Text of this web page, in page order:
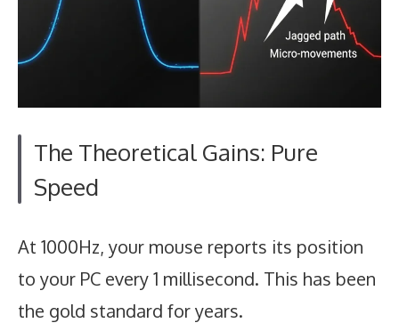
The Theoretical Gains: Pure
Speed
At 1000Hz, your mouse reports its position
to your PC every 1 millisecond. This has been
the gold standard for years.